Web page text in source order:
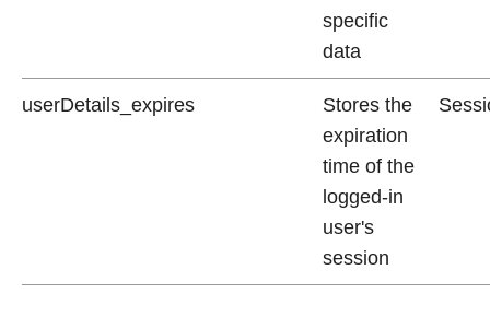
specific
data
userDetails_expires
Stores the
expiration
time of the
logged-in
user's
session